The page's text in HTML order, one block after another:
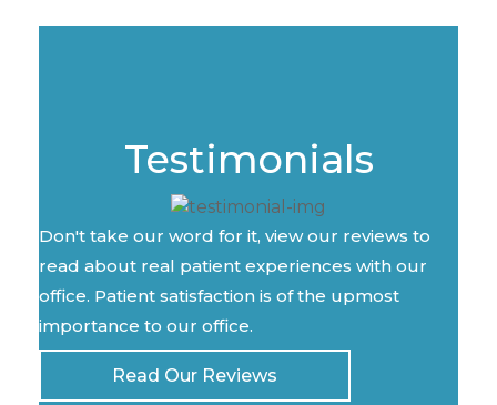
Testimonials
Don't take our word for it, view our reviews to
read about real patient experiences with our
office. Patient satisfaction is of the upmost
importance to our office.
Read Our Reviews